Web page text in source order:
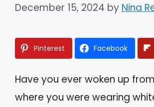
December 15, 2024 by Nina
Pinterest Facebook
Have you ever woken up
where you were wearing